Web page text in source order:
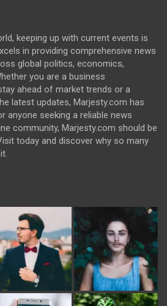
keeping up with current events is
in providing comprehensive news
global politics, economics,
you are a business
ahead of market trends or a
latest updates, Marjesty.com has
anyone seeking a reliable news
community, Marjesty.com should be
today and discover why so many